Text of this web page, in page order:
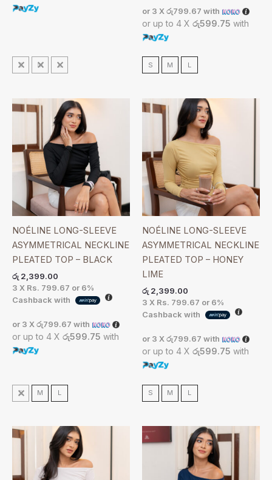
S M L
or 3 X රු799.67 with
or up to 4 X රු599.75 with
S M L
NOÉLINE LONG-SLEEVE
ASYMMETRICAL NECKLINE
PLEATED TOP – BLACK
රු 2,399.00
3 X Rs. 799.67 or 6%
Cashback with
or 3 X රු799.67 with
or up to 4 X රු599.75 with
S M L
NOÉLINE LONG-SLEEVE
ASYMMETRICAL NECKLINE
PLEATED TOP – HONEY
LIME
රු 2,399.00
3 X Rs. 799.67 or 6%
Cashback with
or 3 X රු799.67 with
or up to 4 X රු599.75 with
S M L